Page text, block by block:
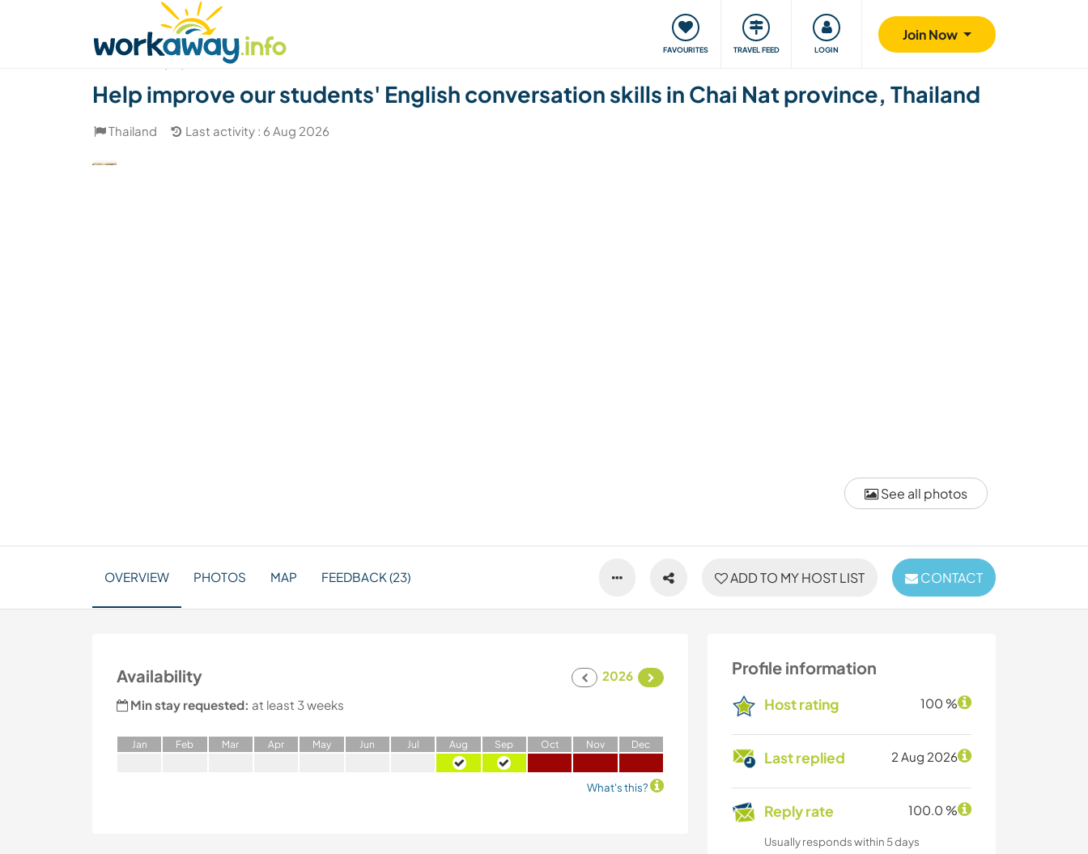
FAVOURITES TRAVEL FEED LOGIN
Join Now
Find a travel buddy Our community Giving back Safety
See all photos
Help improve our students' English conversation skills in Chai Nat province, Thailand
Thailand Last activity : 6 Aug 2026
ADD TO MY HOST LIST CONTACT
OVERVIEW PHOTOS MAP FEEDBACK (23)
Profile information
Host rating 100 %
Last replied 2 Aug 2026
Reply rate 100.0 %
Usually responds within 5 days
Availability
2026
Min stay requested: at least 3 weeks
Jan Feb Mar Apr May Jun Jul Aug Sep Oct Nov Dec
What's this?